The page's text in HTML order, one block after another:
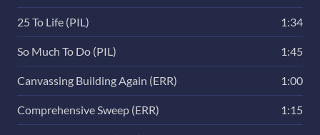
25 To Life (PIL) 1:34
So Much To Do (PIL) 1:45
Canvassing Building Again (ERR) 1:00
Comprehensive Sweep (ERR) 1:15